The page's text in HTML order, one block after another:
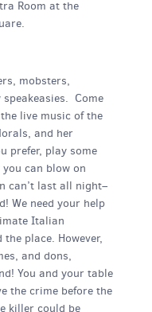
Room at the
mobsters,
Come
live music of the
and her
prefer, play some
can blow on
can’t last all night–
We need your help
Italian
place. However,
and dons,
You and your table
the crime before the
killer could be